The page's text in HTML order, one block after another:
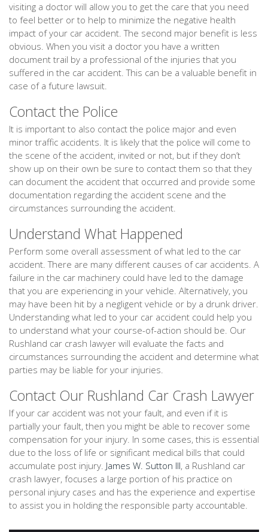
visiting a doctor will allow you to get the care that you need
to feel better or to help to minimize the negative health
impact of your car accident. The second major benefit is less
obvious. When you visit a doctor you have a written
document trail by a professional of the injuries that you
suffered in the car accident. This can be a valuable benefit in
case of a future lawsuit.
Contact the Police
It is important to also contact the police major and even
minor traffic accidents. It is likely that the police will come to
the scene of the accident, invited or not, but if they don’t
show up on their own be sure to contact them so that they
can document the accident that occurred and provide some
documentation regarding the accident scene and the
circumstances surrounding the accident.
Understand What Happened
Perform some overall assessment of what led to the car
accident. There are many different causes of car accidents. A
failure in the car machinery could have led to the damage
that you are experiencing in your vehicle. Alternatively, you
may have been hit by a negligent vehicle or by a drunk driver.
Understanding what led to your car accident could help you
to understand what your course-of-action should be. Our
Rushland car crash lawyer will evaluate the facts and
circumstances surrounding the accident and determine what
parties may be liable for your injuries.
Contact Our Rushland Car Crash Lawyer
If your car accident was not your fault, and even if it is
partially your fault, then you might be able to recover some
compensation for your injury. In some cases, this is essential
due to the loss of life or significant medical bills that could
accumulate post injury. James W. Sutton III, a Rushland car
crash lawyer, focuses a large portion of his practice on
personal injury cases and has the experience and expertise
to assist you in holding the responsible party accountable.